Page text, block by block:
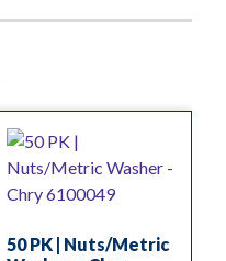
50 PK | Nuts/Metric